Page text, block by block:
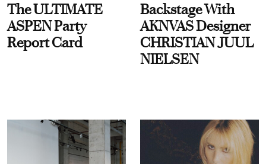
The ULTIMATE
ASPEN Party
Report Card
Backstage With
AKNVAS Designer
CHRISTIAN JUUL
NIELSEN